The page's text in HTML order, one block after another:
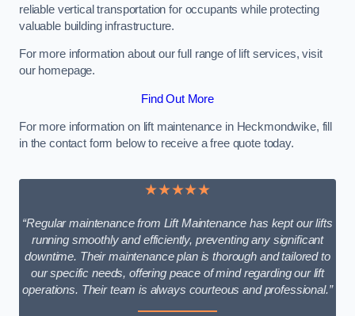
reliable vertical transportation for occupants while protecting
valuable building infrastructure.
For more information about our full range of lift services, visit
our homepage.
Find Out More
For more information on lift maintenance in Heckmondwike, fill
in the contact form below to receive a free quote today.
★★★★★
“Regular maintenance from Lift Maintenance has kept our lifts
running smoothly and efficiently, preventing any significant
downtime. Their maintenance plan is thorough and tailored to
our specific needs, offering peace of mind regarding our lift
operations. Their team is always courteous and professional.”